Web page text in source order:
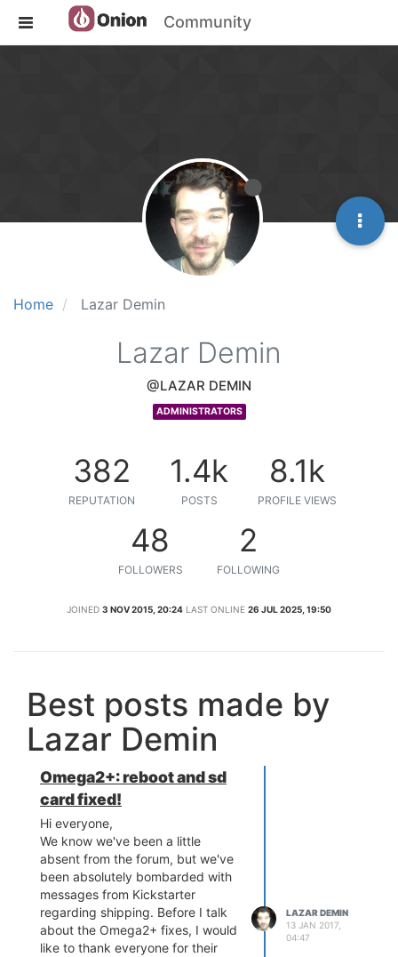
Community
Home Lazar Demin
Lazar Demin
@LAZAR DEMIN
ADMINISTRATORS
382
REPUTATION
1.4k
POSTS
8.1k
PROFILE VIEWS
48
FOLLOWERS
2
FOLLOWING
JOINED 3 NOV 2015, 20:24 LAST ONLINE 26 JUL 2025, 19:50
Best posts made by
Lazar Demin
Omega2+: reboot and sd
card fixed!
Hi everyone,
We know we've been a little
absent from the forum, but we've
been absolutely bombarded with
messages from Kickstarter
regarding shipping. Before I talk
about the Omega2+ fixes, I would
like to thank everyone for their
LAZAR DEMIN
13 JAN 2017,
04:47